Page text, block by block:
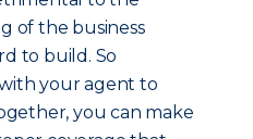
of the business
to build. So
your agent to
you can make